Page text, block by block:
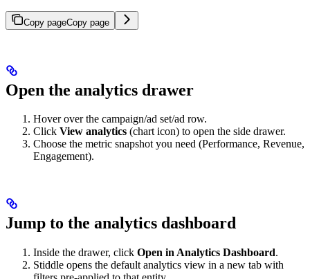
Copy pageCopy page
Open the analytics drawer
Hover over the campaign/ad set/ad row.
Click View analytics (chart icon) to open the side drawer.
Choose the metric snapshot you need (Performance, Revenue,
Engagement).
Jump to the analytics dashboard
Inside the drawer, click Open in Analytics Dashboard.
Stiddle opens the default analytics view in a new tab with